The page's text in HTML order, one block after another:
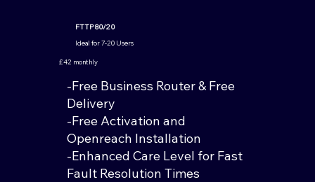
FTTP 80/20
£42 monthly
-Free Business Router & Free
Delivery
-Free Activation and
Openreach Installation
-Enhanced Care Level for Fast
Fault Resolution Times
Ideal for 7-20 Users